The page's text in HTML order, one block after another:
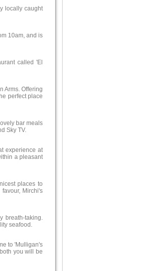
locally caught
10am, and is
called 'El
Arms. Offering
perfect place
bar meals
Sky TV.
experience at
a pleasant
places to
Mirchi's
breath-taking.
seafood.
to 'Mulligan's
you will be